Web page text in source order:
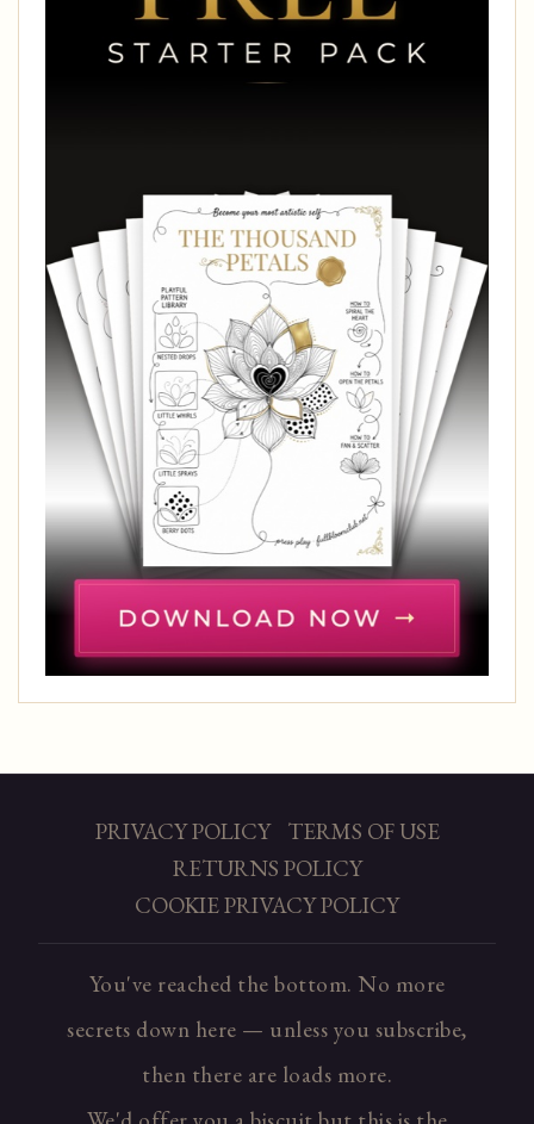
PRIVACY POLICY
TERMS OF USE
RETURNS POLICY
COOKIE PRIVACY POLICY
You've reached the bottom. No more
secrets down here — unless you subscribe,
then there are loads more.